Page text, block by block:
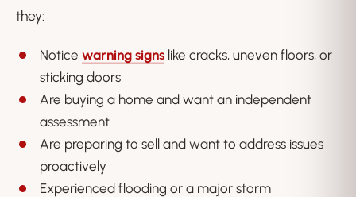
they:
Notice warning signs like cracks, uneven floors, or
sticking doors
Are buying a home and want an independent
assessment
Are preparing to sell and want to address issues
proactively
Experienced flooding or a major storm